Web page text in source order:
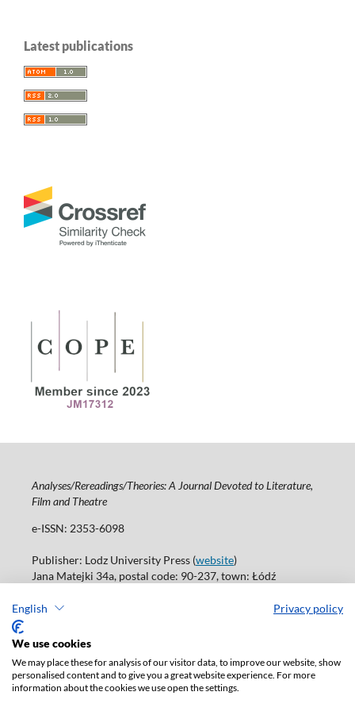
English Privacy policy
We use cookies
We may place these for analysis of our visitor data, to improve our website, show
personalised content and to give you a great website experience. For more
information about the cookies we use open the settings.
Latest publications
Analyses/Rereadings/Theories: A Journal Devoted to Literature,
Film and Theatre
e-ISSN: 2353-6098
Publisher: Lodz University Press (website)
Jana Matejki 34a, postal code: 90-237, town: Łódź
Publisher's office:
Accesibility declaration